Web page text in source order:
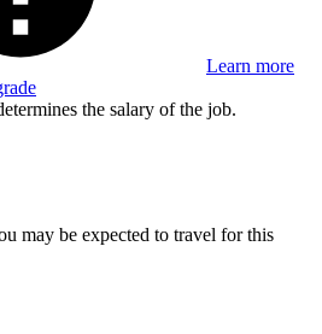
Learn more
the salary of the job.
may be expected to travel for this